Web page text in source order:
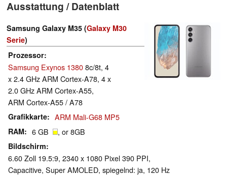
Forum
Ausstattung / Datenblatt
Samsung Galaxy M35 (Galaxy M30
Serie)
Prozessor
Samsung Exynos 13808c/8t, 4
x 2.4 GHz ARM Cortex-A78, 4 x
2.0 GHz ARM Cortex-A55,
ARM Cortex-A55 / A78
Grafikkarte ARM Mali-G68 MP5
RAM 6 GB , or 8GB
Bildschirm
6.60 Zoll 19.5:9, 2340 x 1080 Pixel 390 PPI,
Capacitive, Super AMOLED, spiegelnd: ja, 120 Hz